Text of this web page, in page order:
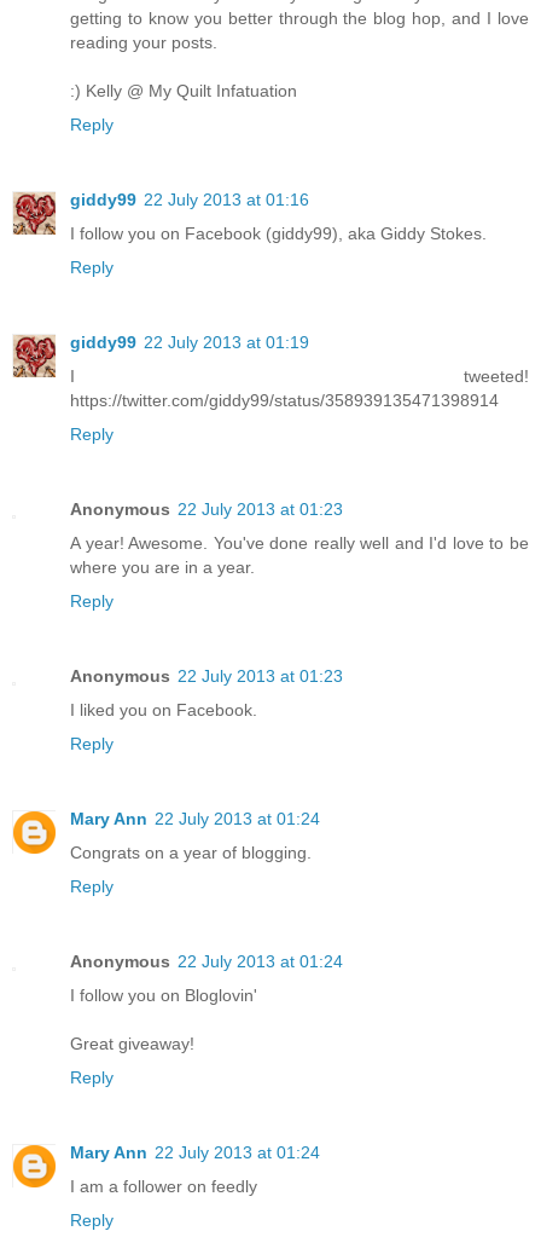
getting to know you better through the blog hop, and I love
reading your posts.
:) Kelly @ My Quilt Infatuation
Reply
giddy99 22 July 2013 at 01:16
I follow you on Facebook (giddy99), aka Giddy Stokes.
Reply
giddy99 22 July 2013 at 01:19
I tweeted!
https://twitter.com/giddy99/status/358939135471398914
Reply
Anonymous 22 July 2013 at 01:23
A year! Awesome. You've done really well and I'd love to be
where you are in a year.
Reply
Anonymous 22 July 2013 at 01:23
I liked you on Facebook.
Reply
Mary Ann 22 July 2013 at 01:24
Congrats on a year of blogging.
Reply
Anonymous 22 July 2013 at 01:24
I follow you on Bloglovin'
Great giveaway!
Reply
Mary Ann 22 July 2013 at 01:24
I am a follower on feedly
Reply